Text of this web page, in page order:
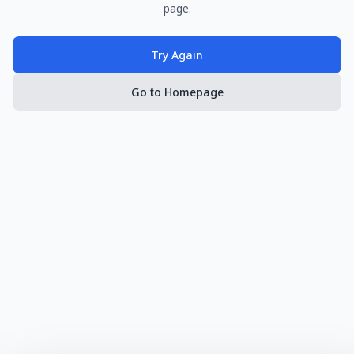
page.
Try Again
Go to Homepage